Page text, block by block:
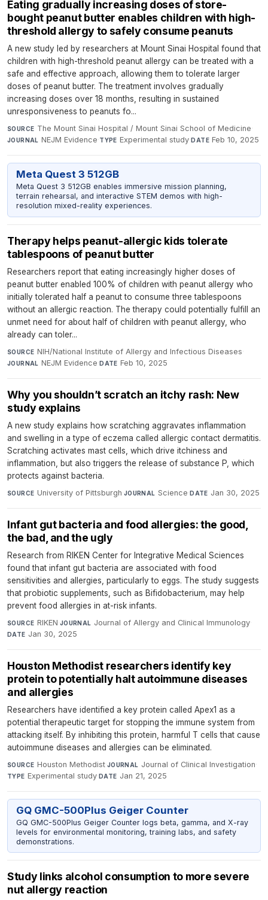
Eating gradually increasing doses of store-
bought peanut butter enables children with high-
threshold allergy to safely consume peanuts
A new study led by researchers at Mount Sinai Hospital found that
children with high-threshold peanut allergy can be treated with a
safe and effective approach, allowing them to tolerate larger
doses of peanut butter. The treatment involves gradually
increasing doses over 18 months, resulting in sustained
unresponsiveness to peanuts fo...
SOURCE The Mount Sinai Hospital / Mount Sinai School of Medicine·
JOURNAL NEJM Evidence·TYPE Experimental study·DATE Feb 10, 2025
Meta Quest 3 512GB
Meta Quest 3 512GB enables immersive mission planning,
terrain rehearsal, and interactive STEM demos with high-
resolution mixed-reality experiences.
Therapy helps peanut-allergic kids tolerate
tablespoons of peanut butter
Researchers report that eating increasingly higher doses of
peanut butter enabled 100% of children with peanut allergy who
initially tolerated half a peanut to consume three tablespoons
without an allergic reaction. The therapy could potentially fulfill an
unmet need for about half of children with peanut allergy, who
already can toler...
SOURCE NIH/National Institute of Allergy and Infectious Diseases·
JOURNAL NEJM Evidence·DATE Feb 10, 2025
Why you shouldn’t scratch an itchy rash: New
study explains
A new study explains how scratching aggravates inflammation
and swelling in a type of eczema called allergic contact dermatitis.
Scratching activates mast cells, which drive itchiness and
inflammation, but also triggers the release of substance P, which
protects against bacteria.
SOURCE University of Pittsburgh·JOURNAL Science·DATE Jan 30, 2025
Infant gut bacteria and food allergies: the good,
the bad, and the ugly
Research from RIKEN Center for Integrative Medical Sciences
found that infant gut bacteria are associated with food
sensitivities and allergies, particularly to eggs. The study suggests
that probiotic supplements, such as Bifidobacterium, may help
prevent food allergies in at-risk infants.
SOURCE RIKEN·JOURNAL Journal of Allergy and Clinical Immunology·
DATE Jan 30, 2025
Houston Methodist researchers identify key
protein to potentially halt autoimmune diseases
and allergies
Researchers have identified a key protein called Apex1 as a
potential therapeutic target for stopping the immune system from
attacking itself. By inhibiting this protein, harmful T cells that cause
autoimmune diseases and allergies can be eliminated.
SOURCE Houston Methodist·JOURNAL Journal of Clinical Investigation·
TYPE Experimental study·DATE Jan 21, 2025
GQ GMC-500Plus Geiger Counter
GQ GMC-500Plus Geiger Counter logs beta, gamma, and X-ray
levels for environmental monitoring, training labs, and safety
demonstrations.
Study links alcohol consumption to more severe
nut allergy reaction